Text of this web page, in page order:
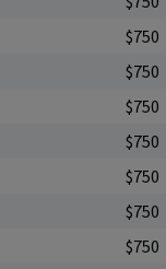
$750
$750
$750
$750
$750
$750
$750